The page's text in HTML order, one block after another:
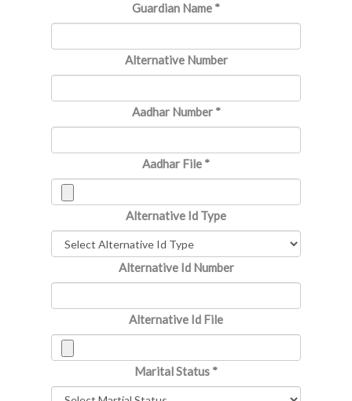
Guardian Name *
Alternative Number
Aadhar Number *
Aadhar File *
Alternative Id Type
Alternative Id Number
Alternative Id File
Marital Status *